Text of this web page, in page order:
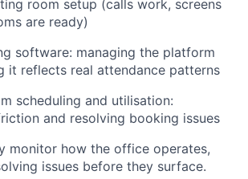
room setup (calls work, screens
are ready)
software: managing the platform
it reflects real attendance patterns
scheduling and utilisation:
and resolving booking issues
monitor how the office operates,
issues before they surface.